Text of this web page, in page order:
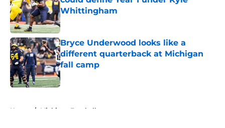
Whittingham
Published by on Invalid Date
Bryce Underwood looks like a
different quarterback at Michigan
fall camp
Published by on Invalid Date
Home / Michigan Football